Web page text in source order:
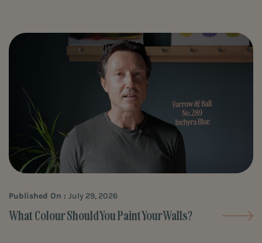
What Colour Should You Paint Your Walls?
Published On : July 29, 2026